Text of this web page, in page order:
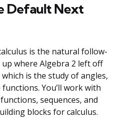
Default Next
is the natural follow-
where Algebra 2 left off
is the study of angles,
You’ll work with
sequences, and
blocks for calculus.